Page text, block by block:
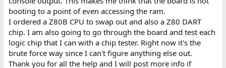
booting to a point of even accessing the ram.
I ordered a Z80B CPU to swap out and also a Z80 DART
chip. I am also going to go through the board and test each
logic chip that I can with a chip tester. Right now it's the
brute force way since I can't figure anything else out.
Thank you for all the help and I will post more info if